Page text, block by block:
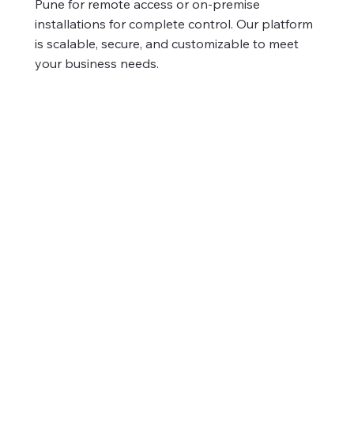
Pune for remote access or on-premise
installations for complete control. Our platform
is scalable, secure, and customizable to meet
your business needs.